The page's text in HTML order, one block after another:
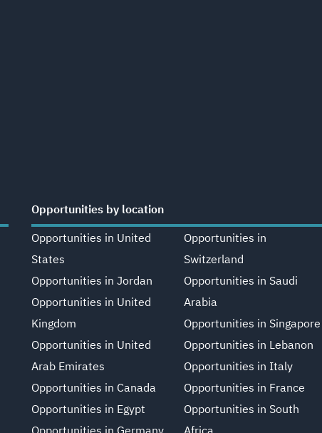
Opportunities by location
Opportunities in United
States
Opportunities in Jordan
Opportunities in United
Kingdom
Opportunities in United
Arab Emirates
Opportunities in Canada
Opportunities in Egypt
Opportunities in
Switzerland
Opportunities in Saudi
Arabia
Opportunities in Singapore
Opportunities in Lebanon
Opportunities in Italy
Opportunities in France
Opportunities in South